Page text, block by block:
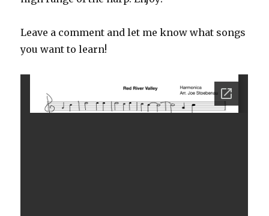
Leave a comment and let me know what songs
you want to learn!